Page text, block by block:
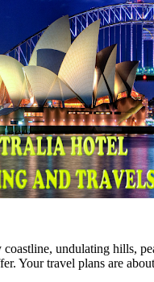
undulating hills,
Your travel plans are